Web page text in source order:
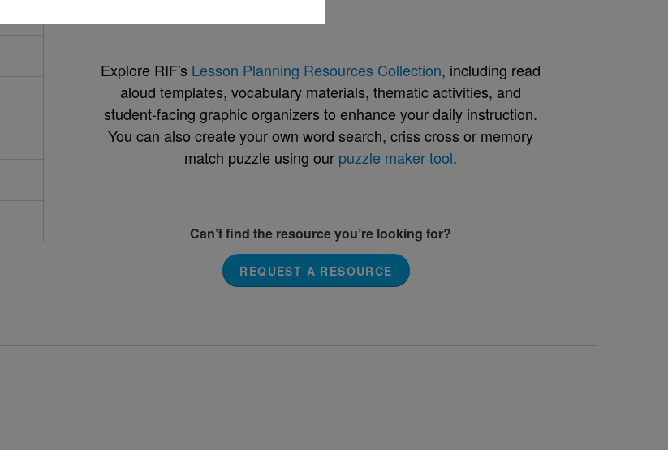
Explore RIF's Lesson Planning Resources Collection, including read
aloud templates, vocabulary materials, thematic activities, and
student-facing graphic organizers to enhance your daily instruction.
You can also create your own word search, criss cross or memory
match puzzle using our puzzle maker tool.
Can’t find the resource you’re looking for?
REQUEST A RESOURCE